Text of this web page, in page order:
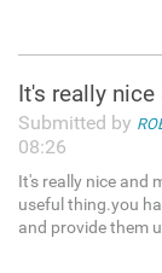
It's really
Submitted by
08:26
It's really nice and
useful thing.you
and provide them